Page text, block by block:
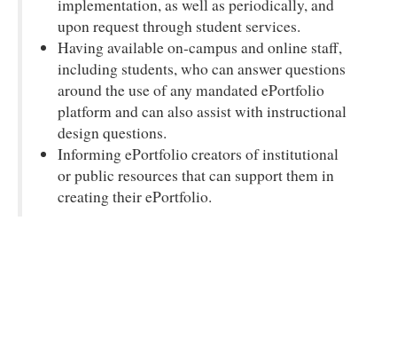
implementation, as well as periodically, and
upon request through student services.
Having available on-campus and online staff,
including students, who can answer questions
around the use of any mandated ePortfolio
platform and can also assist with instructional
design questions.
Informing ePortfolio creators of institutional
or public resources that can support them in
creating their ePortfolio.